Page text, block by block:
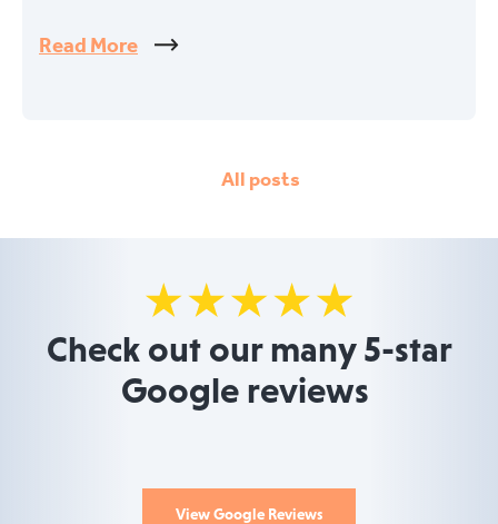
Read More
All posts
Check out our many 5-star
Google reviews
View Google Reviews